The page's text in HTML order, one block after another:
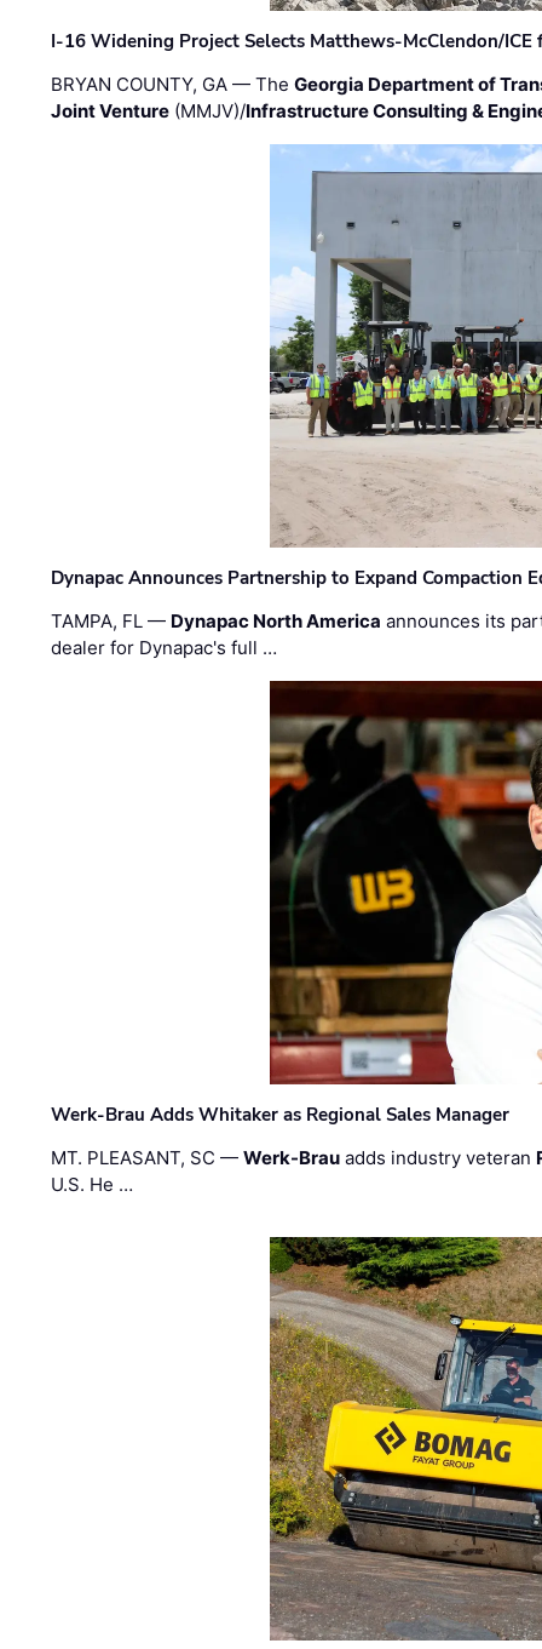
I-16 Widening Project Selects Matthews-McClendon/
BRYAN COUNTY, GA — TheGeorgia Department of
Joint Venture (MMJV)/Infrastructure Consulting &
Dynapac Announces Partnership to Expand Compaction
TAMPA, FL — Dynapac North America announces its
dealer for Dynapac's full …
Werk-Brau Adds Whitaker as Regional Sales Manager
MT. PLEASANT, SC —Werk-Brau adds industry veteran
U.S. He …